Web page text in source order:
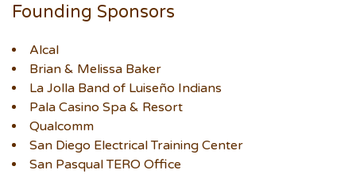
Founding Sponsors
Alcal
Brian & Melissa Baker
La Jolla Band of Luiseño Indians
Pala Casino Spa & Resort
Qualcomm
San Diego Electrical Training Center
San Pasqual TERO Office